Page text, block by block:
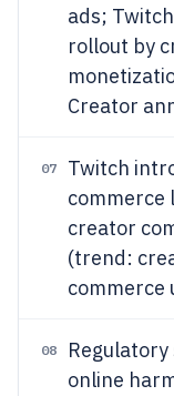
ads;
rollout by
Creator
07
Twitch
commerce
creator
(trend:
commerce
08
online